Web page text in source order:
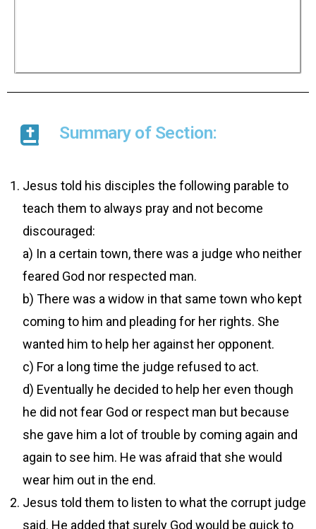
Summary of Section:
Jesus told his disciples the following parable to
teach them to always pray and not become
discouraged:
a) In a certain town, there was a judge who neither
feared God nor respected man.
b) There was a widow in that same town who kept
coming to him and pleading for her rights. She
wanted him to help her against her opponent.
c) For a long time the judge refused to act.
d) Eventually he decided to help her even though
he did not fear God or respect man but because
she gave him a lot of trouble by coming again and
again to see him. He was afraid that she would
wear him out in the end.
Jesus told them to listen to what the corrupt judge
said. He added that surely God would be quick to